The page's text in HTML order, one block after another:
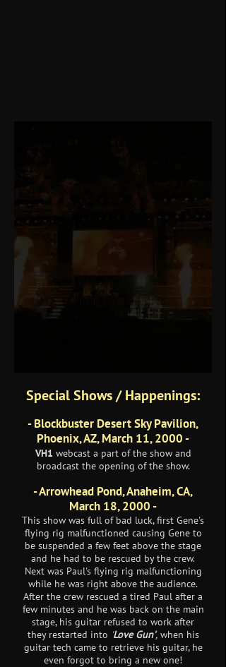
Special Shows / Happenings:
- Blockbuster Desert Sky Pavilion,
Phoenix, AZ, March 11, 2000 -
VH1 webcast a part of the show and
broadcast the opening of the show.
- Arrowhead Pond, Anaheim, CA,
March 18, 2000 -
This show was full of bad luck, first Gene's
flying rig malfunctioned causing Gene to
be suspended a few feet above the stage
and he had to be rescued by the crew.
Next was Paul's flying rig malfunctioning
while he was right above the audience.
After the crew rescued a tired Paul after a
few minutes and he was back on the main
stage, his guitar refused to work after
they restarted into Love Gun',when his
guitar tech came to retrieve his guitar, he
even forgot to bring a new one!